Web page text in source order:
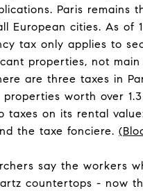
Paris remains
European cities. As of
tax only applies to
properties, not main
are three taxes in
worth over
taxes on its rental
the taxe fonciere. (
say the workers
countertops - now